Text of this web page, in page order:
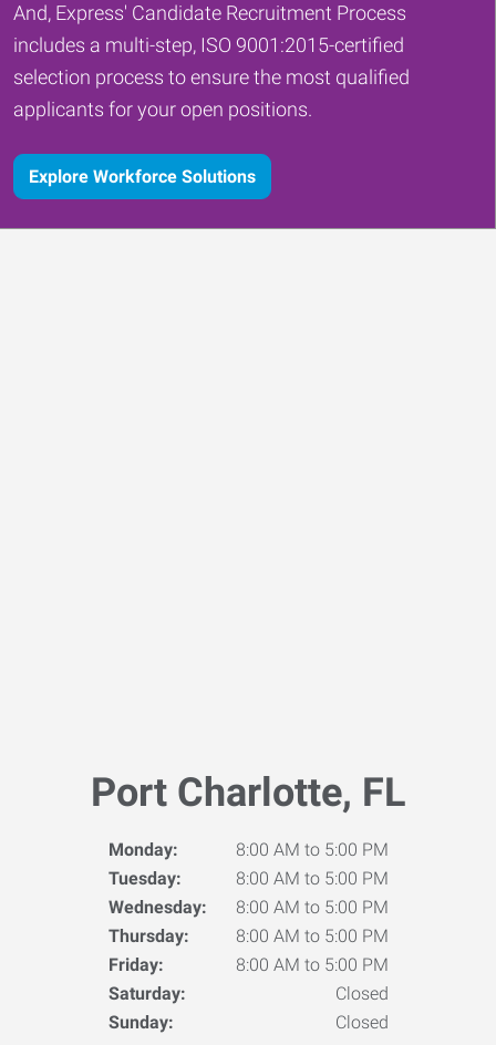
And, Express' Candidate Recruitment Process
includes a multi-step, ISO 9001:2015-certified
selection process to ensure the most qualified
applicants for your open positions.
Explore Workforce Solutions
Port Charlotte, FL
Monday:
8:00 AM to 5:00 PM
Tuesday:
8:00 AM to 5:00 PM
Wednesday:
8:00 AM to 5:00 PM
Thursday:
8:00 AM to 5:00 PM
Friday:
8:00 AM to 5:00 PM
Saturday:
Closed
Sunday:
Closed